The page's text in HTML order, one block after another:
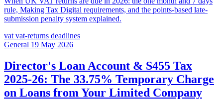
rule, Making Tax Digital requirements, and the points-based late-
submission penalty system explained.
vat vat-returns deadlines
General 19 May 2026
Director's Loan Account & S455 Tax
2025-26: The 33.75% Temporary Charge
on Loans from Your Limited Company